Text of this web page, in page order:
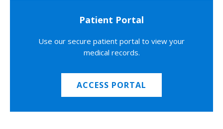
Patient Portal
Use our secure patient portal to view your
medical records.
ACCESS PORTAL